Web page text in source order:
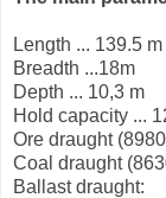
Length ... 139.5 m
Breadth ...18m
Depth ... 10,3 m
Hold capacity ...
Ore draught
Coal draught
Ballast draught: